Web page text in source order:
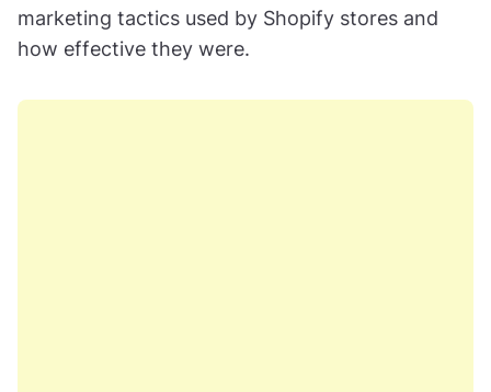
marketing tactics used by Shopify stores and
how effective they were.